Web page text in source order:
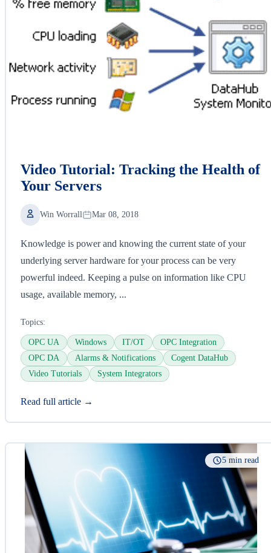
Video Tutorial: Tracking the Health of
Your Servers
Win Worrall Mar 08, 2018
Knowledge is power and knowing the current state of your
underlying server hardware for your process can be very
powerful indeed. Keeping a pulse on information like CPU
usage, available memory, ...
Topics:
OPC UA Windows IT/OT
OPC Integration
OPC DA
Alarms & Notifications
Cogent DataHub
Video Tutorials
System Integrators
Read full article →
5 min read